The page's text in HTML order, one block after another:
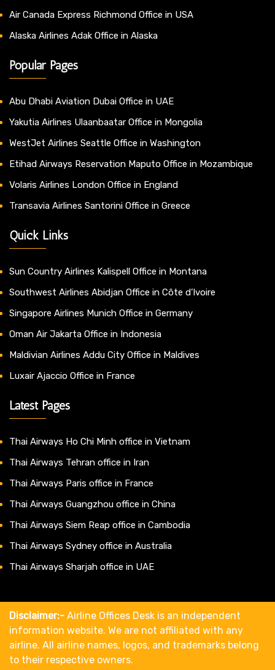
Air Canada Express Richmond Office in USA
Alaska Airlines Adak Office in Alaska
Popular Pages
Abu Dhabi Aviation Dubai Office in UAE
Yakutia Airlines Ulaanbaatar Office in Mongolia
WestJet Airlines Seattle Office in Washington
Etihad Airways Reservation Maputo Office in Mozambique
Volaris Airlines London Office in England
Transavia Airlines Santorini Office in Greece
Quick Links
Sun Country Airlines Kalispell Office in Montana
Southwest Airlines Abidjan Office in Côte d’Ivoire
Singapore Airlines Munich Office in Germany
Oman Air Jakarta Office in Indonesia
Maldivian Airlines Addu City Office in Maldives
Luxair Ajaccio Office in France
Latest Pages
Thai Airways Ho Chi Minh office in Vietnam
Thai Airways Tehran office in Iran
Thai Airways Paris office in France
Thai Airways Guangzhou office in China
Thai Airways Siem Reap office in Cambodia
Thai Airways Sydney office in Australia
Thai Airways Sharjah office in UAE
Disclaimer:- Airline Offices Desk is an independent
information website. We are not affiliated with any
airline. All airline names, logos, and trademarks belong
to their respective owners.